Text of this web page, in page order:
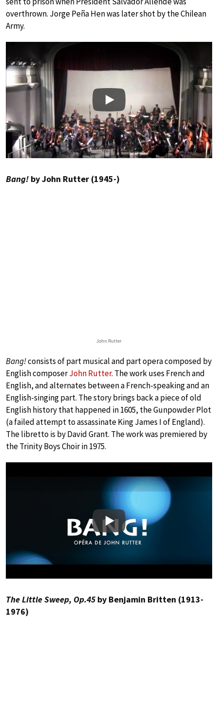
overthrown. Jorge Peña Hen was later shot by the Chilean
Army.
Play
Bang! by John Rutter (1945-)
John Rutter
Bang!consists of part musical and part opera composed by
English composerJohn Rutter. The work uses French and
English, and alternates between a French-speaking and an
English-singing part. The story brings back a piece of old
English history that happened in 1605, the Gunpowder Plot
(a failed attempt to assassinate King James I of England).
The libretto is by David Grant. The work was premiered by
the Trinity Boys Choir in 1975.
Play
The Little Sweep, Op.45by Benjamin Britten (1913-
1976)